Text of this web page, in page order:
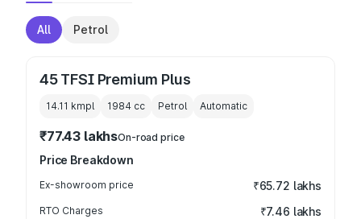
All Petrol
45 TFSI Premium Plus
14.11 kmpl 1984 cc Petrol Automatic
₹77.43 lakhsOn-road price
Price Breakdown
Ex-showroom price ₹65.72 lakhs
RTO Charges ₹7.46 lakhs